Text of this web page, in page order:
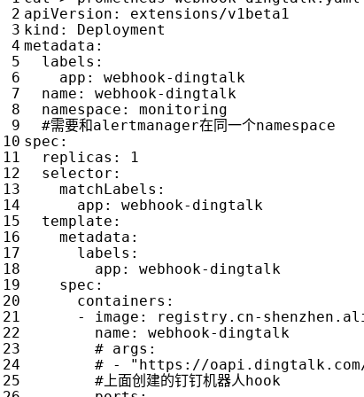
apiVersion :
extensions/v1beta1
kind :
Deployment
metadata :
labels :
app :
webhook-dingtalk
name :
webhook-dingtalk
namespace :
monitoring
#需要和alertmanager在同一个namespace
spec :
replicas :
1
selector :
matchLabels :
app :
webhook-dingtalk
template :
metadata :
labels :
app :
webhook-dingtalk
spec :
containers :
- image :
registry.cn-
name :
webhook-dingtalk
# args:
# - "https://oapi.dingtalk.com/
#上面创建的钉钉机器人hook